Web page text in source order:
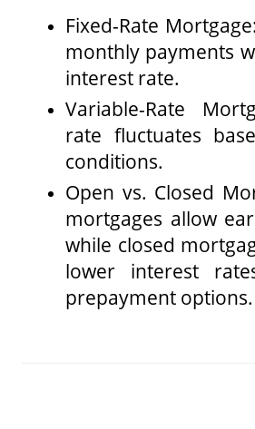
Fixed-Rate
monthly payments
interest rate.
Variable-Rate
rate fluctuates
conditions.
Open vs. Closed
mortgages allow
while closed
lower interest
prepayment options.